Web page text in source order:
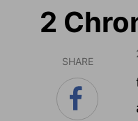
2
SHARE